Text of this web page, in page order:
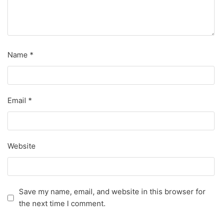
Name *
Email *
Website
Save my name, email, and website in this browser for
the next time I comment.